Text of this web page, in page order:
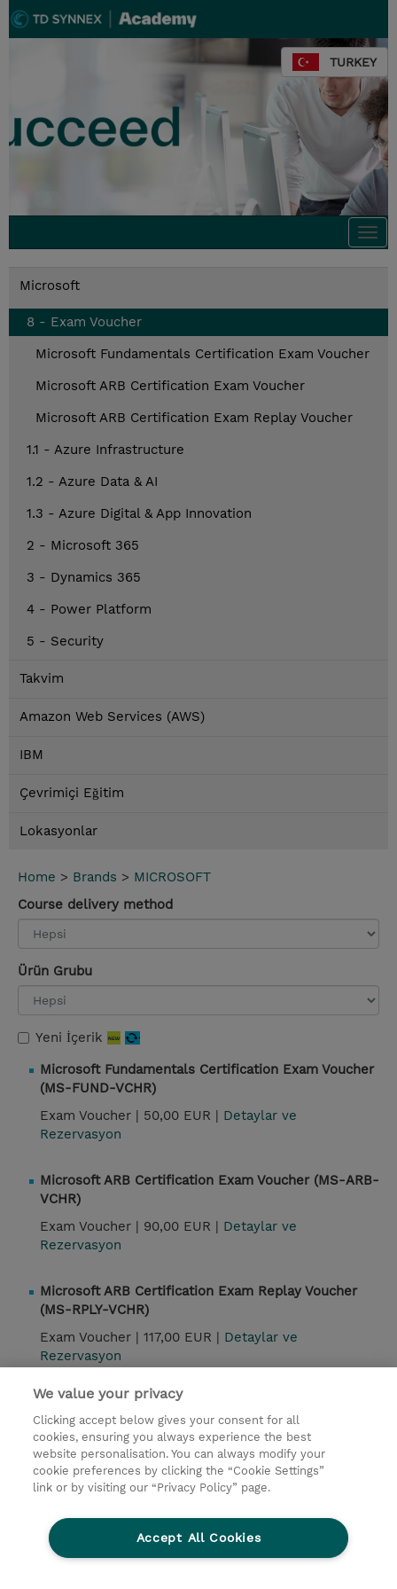
TURKEY
Microsoft
8 - Exam Voucher
Microsoft Fundamentals Certification Exam Voucher
Microsoft ARB Certification Exam Voucher
Microsoft ARB Certification Exam Replay Voucher
1.1 - Azure Infrastructure
1.2 - Azure Data & AI
1.3 - Azure Digital & App Innovation
2 - Microsoft 365
3 - Dynamics 365
4 - Power Platform
5 - Security
Takvim
Amazon Web Services (AWS)
IBM
Çevrimiçi Eğitim
Lokasyonlar
Home > Brands > MICROSOFT
Course delivery method
Ürün Grubu
Yeni İçerik
Microsoft Fundamentals Certification Exam Voucher
(MS-FUND-VCHR)
Exam Voucher | 50,00 EUR | Detaylar ve
Rezervasyon
Microsoft ARB Certification Exam Voucher (MS-ARB-
VCHR)
Exam Voucher | 90,00 EUR | Detaylar ve
Rezervasyon
Microsoft ARB Certification Exam Replay Voucher
(MS-RPLY-VCHR)
Exam Voucher | 117,00 EUR | Detaylar ve
Rezervasyon
Kontak
© 2026 TD SYNNEX
Çerez Politikası
Şirket Bilgileri
Gizlilik Politikası
Ethics Line
Şirket Bilgileri
We value your privacy
Clicking accept below gives your consent for all
cookies, ensuring you always experience the best
website personalisation. You can always modify your
cookie preferences by clicking the “Cookie Settings”
link or by visiting our “Privacy Policy” page.
Accept All Cookies